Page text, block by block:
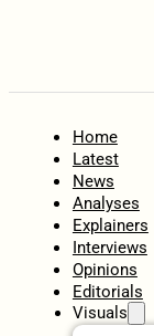
Home
Latest
News
Analyses
Explainers
Interviews
Opinions
Editorials
Visuals